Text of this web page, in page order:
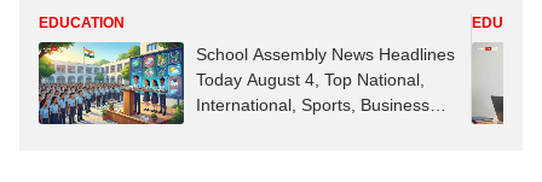
EDUCATION
School Assembly News Headlines
Today August 4, Top National,
International, Sports, Business